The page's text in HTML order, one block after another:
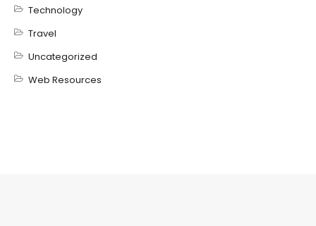
Technology
Travel
Uncategorized
Web Resources